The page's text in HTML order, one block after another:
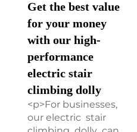
Get the best value
for your money
with our high-
performance
electric stair
climbing dolly
<p>For businesses,
our electric stair